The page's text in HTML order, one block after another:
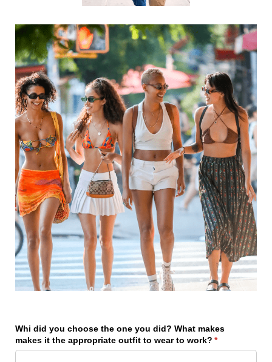
Whi did you choose the one you did? What makes
makes it the appropriate outfit to wear to work? *
(required)